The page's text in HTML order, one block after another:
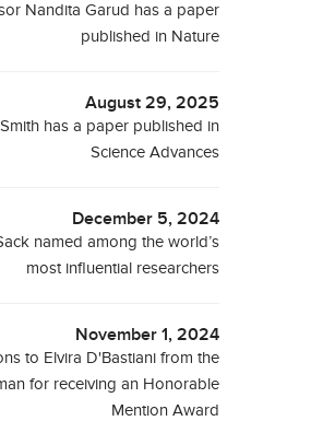
Nandita Garud has a paper
published in Nature
August 29, 2025
has a paper published in
Science Advances
December 5, 2024
named among the world’s
most influential researchers
November 1, 2024
to Elvira D'Bastiani from the
for receiving an Honorable
Mention Award